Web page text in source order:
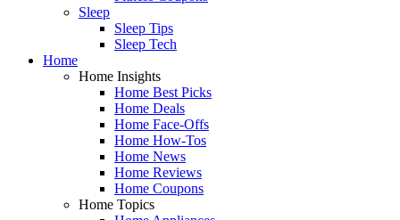
Sleep
Sleep Tips
Sleep Tech
Home
Home Insights
Home Best Picks
Home Deals
Home Face-Offs
Home How-Tos
Home News
Home Reviews
Home Coupons
Home Topics